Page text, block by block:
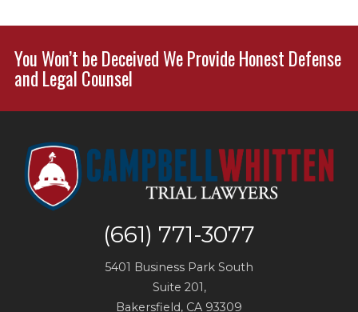
(661) 771-3077
5401 Business Park South
Suite 201,
Bakersfield, CA 93309
You Won’t be Deceived We Provide Honest Defense
and Legal Counsel